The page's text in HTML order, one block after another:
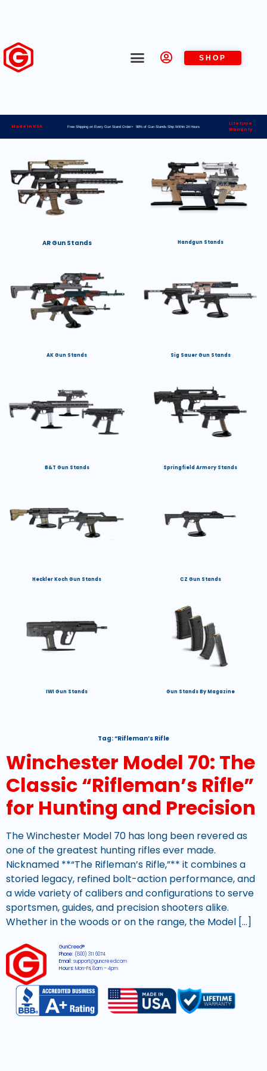
SHOP
Made in USA Free Shipping on Every Gun Stand Order> 98% of Gun Stands Ship Within 24 Hours
Lifetime
Warranty
AR Gun Stands Handgun Stands
AK Gun Stands Sig Sauer Gun Stands
B&T Gun Stands Springfield Armory Stands
Heckler Koch Gun Stands CZ Gun Stands
IWI Gun Stands Gun Stands By Magazine
Tag:“Rifleman’s Rifle
Winchester Model 70: The
Classic “Rifleman’s Rifle”
for Hunting and Precision
The Winchester Model 70 has long been revered as
one of the greatest hunting rifles ever made.
Nicknamed **“The Rifleman’s Rifle,”** it combines a
storied legacy, refined bolt-action performance, and
a wide variety of calibers and configurations to serve
sportsmen, guides, and precision shooters alike.
Whether in the woods or on the range, the Model […]
GunCreed®
Phone: (800) 311 6074
Email:support@guncreed.com
Hours:Mon-Fri, 8am – 4pm